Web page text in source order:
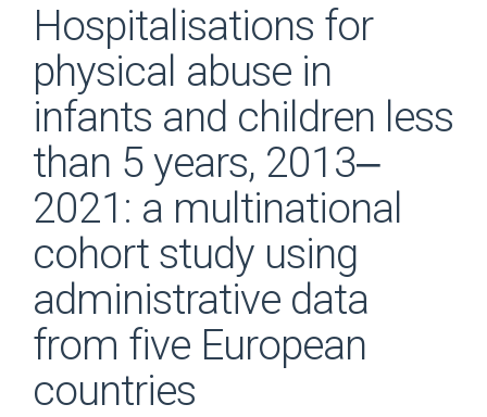
Hospitalisations for
physical abuse in
infants and children less
than 5 years, 2013‒
2021: a multinational
cohort study using
administrative data
from five European
countries